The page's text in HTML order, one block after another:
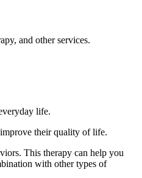
and other services.
life.
their quality of life.
This therapy can help you
with other types of